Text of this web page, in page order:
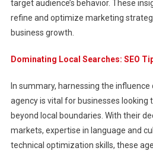
target audience’s behavior. These
refine and optimize marketing
business growth.
Dominating Local Searches: SEO
In summary, harnessing the
agency is vital for businesses looking
beyond local boundaries. With their
markets, expertise in language and
technical optimization skills, these